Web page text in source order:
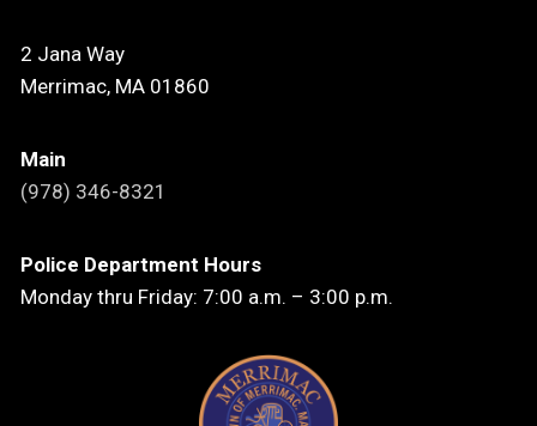
2 Jana Way
Merrimac, MA 01860
Main
(978) 346-8321
Police Department Hours
Monday thru Friday: 7:00 a.m. – 3:00 p.m.